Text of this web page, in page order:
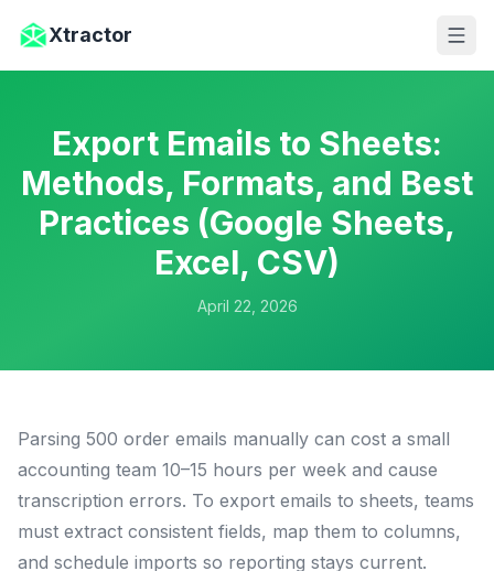
Xtractor
Export Emails to Sheets:
Methods, Formats, and Best
Practices (Google Sheets,
Excel, CSV)
April 22, 2026
Parsing 500 order emails manually can cost a small
accounting team 10–15 hours per week and cause
transcription errors. To export emails to sheets, teams
must extract consistent fields, map them to columns,
and schedule imports so reporting stays current.